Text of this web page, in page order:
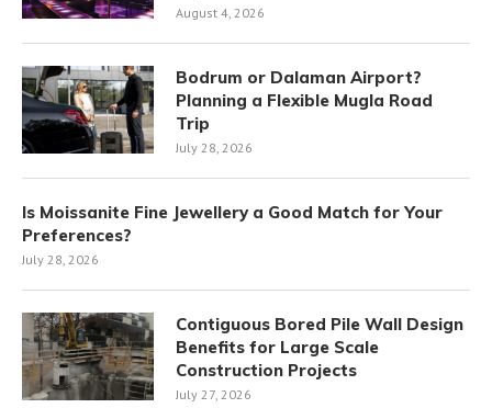
August 4, 2026
Bodrum or Dalaman Airport?
Planning a Flexible Mugla Road
Trip
July 28, 2026
Is Moissanite Fine Jewellery a Good Match for Your
Preferences?
July 28, 2026
Contiguous Bored Pile Wall Design
Benefits for Large Scale
Construction Projects
July 27, 2026